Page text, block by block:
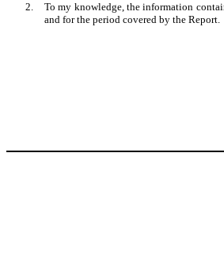
2.
To my knowledge, the information
and for the period covered by the Report.